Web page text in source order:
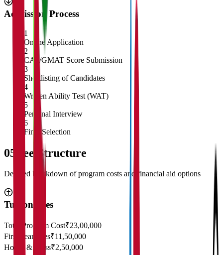
Admission Process
1
Online Application
2
CAT/GMAT Score Submission
3
Shortlisting of Candidates
4
Written Ability Test (WAT)
5
Personal Interview
6
Final Selection
05 Fee Structure
Detailed breakdown of program costs and financial aid options
Tuition Fees
Total Program Cost₹23,00,000
First Year Fees₹11,50,000
Hostel & Mess₹2,50,000